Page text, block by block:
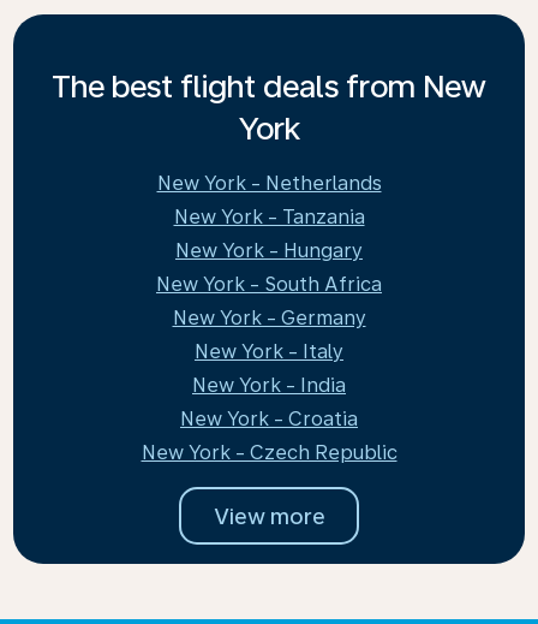
The best flight deals from New
York
New York - Netherlands
New York - Tanzania
New York - Hungary
New York - South Africa
New York - Germany
New York - Italy
New York - India
New York - Croatia
New York - Czech Republic
View more